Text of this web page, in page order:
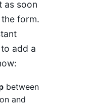
as soon
form.
add a
between
and